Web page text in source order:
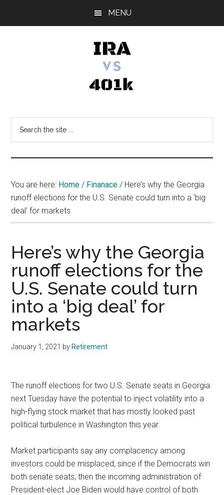
MENU
vs
401k
You are here: Home / Finanace / Here’s why the Georgia
runoff elections for the U.S. Senate could turn into a ‘big
deal’ for markets
Here’s why the Georgia
runoff elections for the
U.S. Senate could turn
into a ‘big deal’ for
markets
January 1, 2021 by Retirement
The runoff elections for two U.S. Senate seats in Georgia
next Tuesday have the potential to inject volatility into a
high-flying stock market that has mostly looked past
political turbulence in Washington this year.
Market participants say any complacency among
investors could be misplaced, since if the Democrats win
both senate seats, then the incoming administration of
President-elect Joe Biden would have control of both